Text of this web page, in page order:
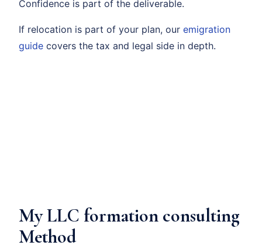
Confidence is part of the deliverable.
If relocation is part of your plan, our emigration
guide covers the tax and legal side in depth.
My LLC formation consulting
Method